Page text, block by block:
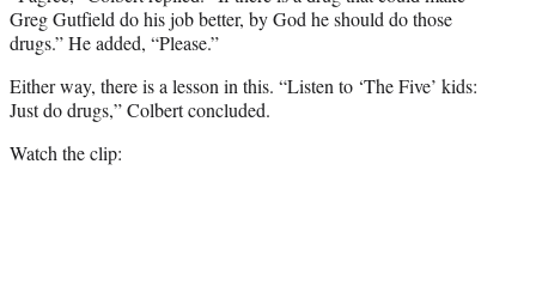
Greg Gutfield do his job better, by God he should do those
drugs.” He added, “Please.”
Either way, there is a lesson in this. “Listen to ‘The Five’ kids:
Just do drugs,” Colbert concluded.
Watch the clip: